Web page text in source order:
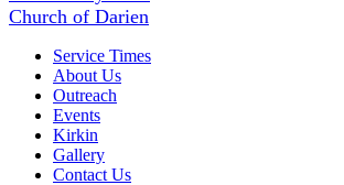
Church of Darien
Service Times
About Us
Outreach
Events
Kirkin
Gallery
Contact Us